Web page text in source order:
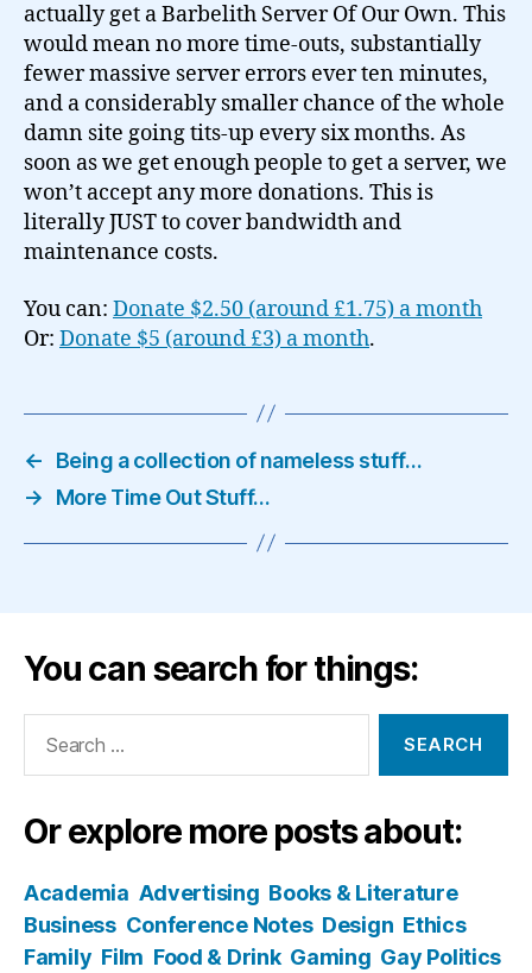
actually get a Barbelith Server Of Our Own. This
would mean no more time-outs, substantially
fewer massive server errors ever ten minutes,
and a considerably smaller chance of the whole
damn site going tits-up every six months. As
soon as we get enough people to get a server, we
won’t accept any more donations. This is
literally JUST to cover bandwidth and
maintenance costs.
You can: Donate $2.50 (around £1.75) a month
Or: Donate $5 (around £3) a month.
←
Being a collection of nameless stuff…
→
More Time Out Stuff…
You can search for things:
Or explore more posts about:
Academia Advertising Books & Literature
Business Conference Notes Design Ethics
Family Film Food & Drink Gaming Gay Politics